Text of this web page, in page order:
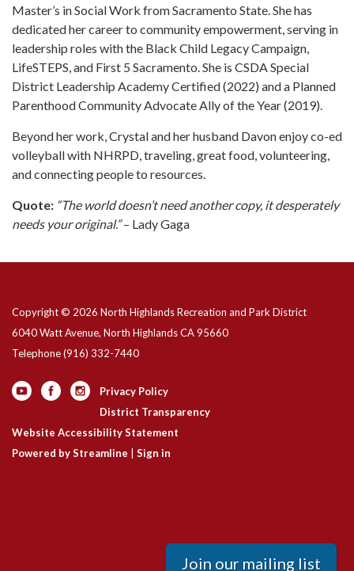
Master’s in Social Work from Sacramento State. She has
dedicated her career to community empowerment, serving in
leadership roles with the Black Child Legacy Campaign,
LifeSTEPS, and First 5 Sacramento. She is CSDA Special
District Leadership Academy Certified (2022) and a Planned
Parenthood Community Advocate Ally of the Year (2019).
Beyond her work, Crystal and her husband Davon enjoy co-ed
volleyball with NHRPD, traveling, great food, volunteering,
and connecting people to resources.
Quote: “The world doesn’t need another copy, it desperately
needs your original.”– Lady Gaga
Copyright © 2026 North Highlands Recreation and Park District
6040 Watt Avenue, North Highlands CA 95660
Telephone(916) 332-7440
Privacy Policy
District Transparency
Website Accessibility Statement
Powered by Streamline
Sign in
Join our mailing list